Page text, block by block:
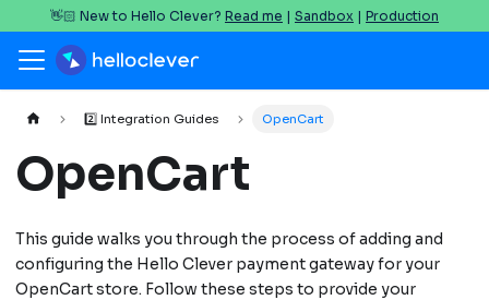
👋🏻 New to Hello Clever? Read me | Sandbox | Production
2️⃣ Integration Guides OpenCart
OpenCart
This guide walks you through the process of adding and
configuring the Hello Clever payment gateway for your
OpenCart store. Follow these steps to provide your